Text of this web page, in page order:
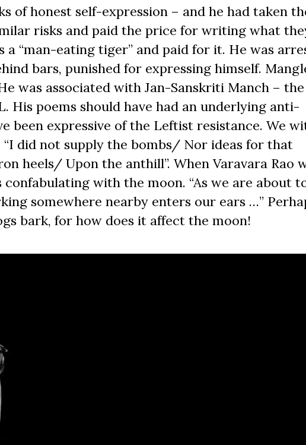
of honest self-expression – and he had taken
risks and paid the price for writing what
a “man-eating tiger” and paid for it. He was
bars, punished for expressing himself.
was associated with Jan-Sanskriti Manch – the
poems should have had an underlying anti-
been expressive of the Leftist resistance. We
did not supply the bombs/ Nor ideas for that
heels/ Upon the anthill”. When Varavara Rao
with the moon. “As we are about
somewhere nearby enters our ears …”
bark, for how does it affect the moon!